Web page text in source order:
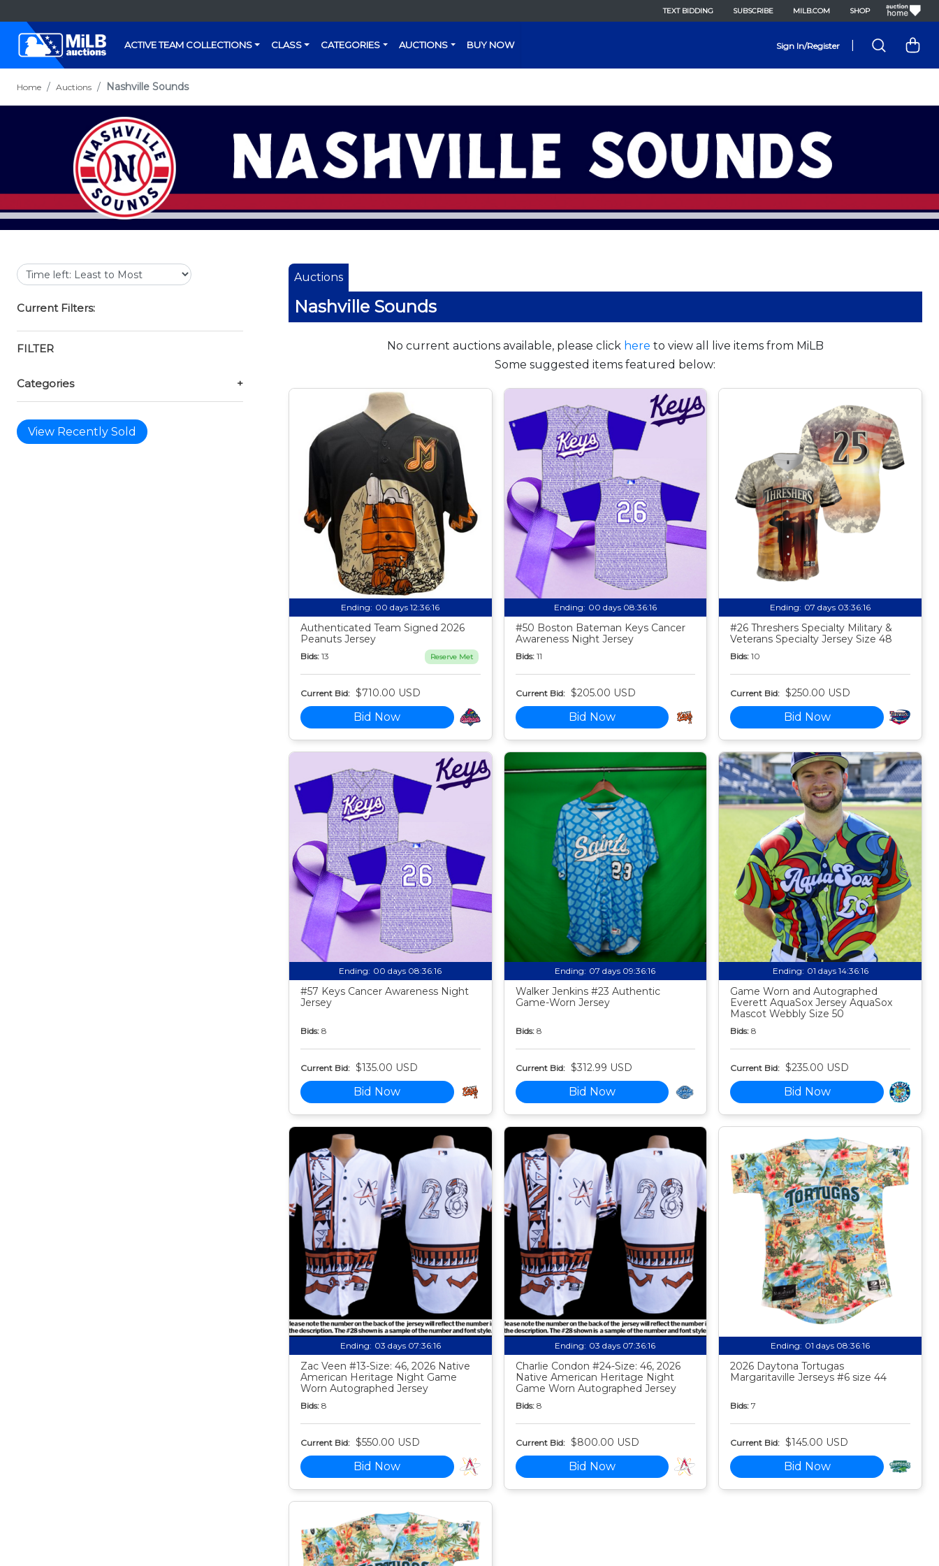
TEXT BIDDING SUBSCRIBE MILB.COM SHOP
ACTIVE TEAM COLLECTIONS CLASS CATEGORIES AUCTIONS BUY NOW Sign In/Register
Home Auctions Nashville Sounds
Current Filters:
FILTER
Categories +
View Recently Sold
Auctions
Nashville Sounds
No current auctions available, please click here to view all live items from MiLB
Some suggested items featured below:
Ending: 00 days 12:36:15
Authenticated Team Signed 2026
Peanuts Jersey
Bids: 13 Reserve Met
Current Bid: $710.00 USD
Bid Now
Ending: 00 days 08:36:15
#50 Boston Bateman Keys Cancer
Awareness Night Jersey
Bids: 11
Current Bid: $205.00 USD
Bid Now
Ending: 07 days 03:36:15
#26 Threshers Specialty Military &
Veterans Specialty Jersey Size 48
Bids: 10
Current Bid: $250.00 USD
Bid Now
Ending: 00 days 08:36:15
#57 Keys Cancer Awareness Night
Jersey
Bids: 8
Current Bid: $135.00 USD
Bid Now
Ending: 07 days 09:36:15
Walker Jenkins #23 Authentic
Game-Worn Jersey
Bids: 8
Current Bid: $312.99 USD
Bid Now
Ending: 01 days 14:36:15
Game Worn and Autographed
Everett AquaSox Jersey AquaSox
Mascot Webbly Size 50
Bids: 8
Current Bid: $235.00 USD
Bid Now
Ending: 03 days 07:36:15
Zac Veen #13-Size: 46, 2026 Native
American Heritage Night Game
Worn Autographed Jersey
Bids: 8
Current Bid: $550.00 USD
Bid Now
Ending: 03 days 07:36:15
Charlie Condon #24-Size: 46, 2026
Native American Heritage Night
Game Worn Autographed Jersey
Bids: 8
Current Bid: $800.00 USD
Bid Now
Ending: 01 days 08:36:15
2026 Daytona Tortugas
Margaritaville Jerseys #6 size 44
Bids: 7
Current Bid: $145.00 USD
Bid Now